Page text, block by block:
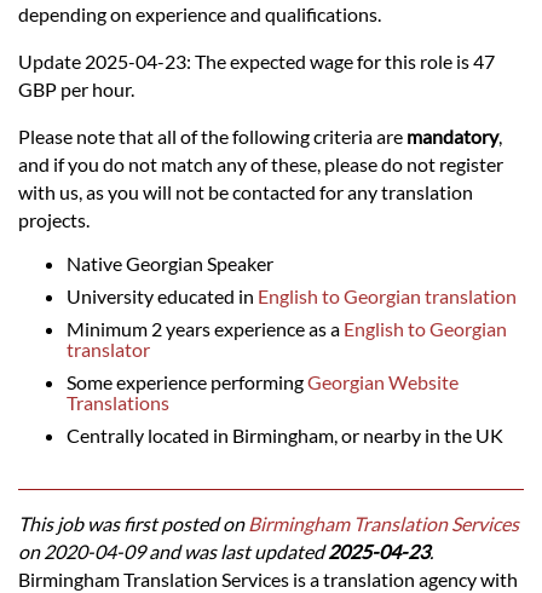
depending on experience and qualifications.
Update 2025-04-23: The expected wage for this role is 47
GBP per hour.
Please note that all of the following criteria are mandatory,
and if you do not match any of these, please do not register
with us, as you will not be contacted for any translation
projects.
Native Georgian Speaker
University educated in English to Georgian translation
Minimum 2 years experience as a English to Georgian
translator
Some experience performingGeorgian Website
Translations
Centrally located in Birmingham, or nearby in the UK
This job was first posted onBirmingham Translation Services
on 2020-04-09 and was last updated2025-04-23.
Birmingham Translation Services is a translation agency with